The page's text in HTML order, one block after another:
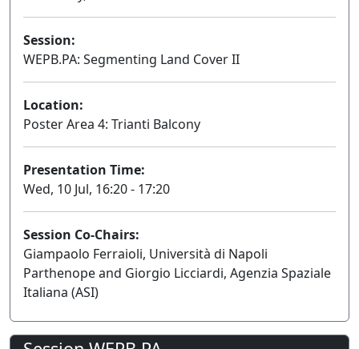
Session:
WEPB.PA: Segmenting Land Cover II
Location:
Poster Area 4: Trianti Balcony
Presentation Time:
Wed, 10 Jul, 16:20 - 17:20
Session Co-Chairs:
Giampaolo Ferraioli, Università di Napoli
Parthenope and Giorgio Licciardi, Agenzia Spaziale
Italiana (ASI)